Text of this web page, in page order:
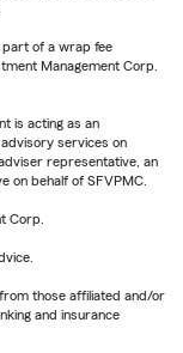
part of a wrap fee
Management Corp.
is acting as an
services on
representative, an
on behalf of SFVPMC.
Corp.
those affiliated and/or
and insurance